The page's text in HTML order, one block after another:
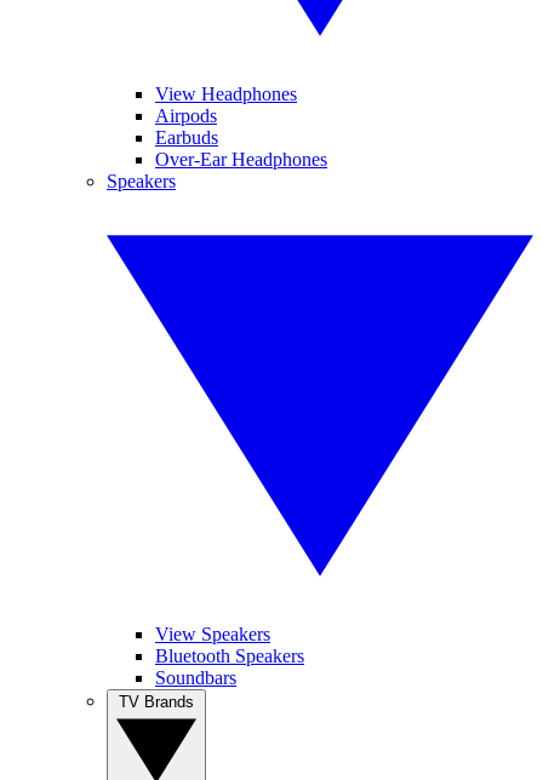
View Headphones
Airpods
Earbuds
Over-Ear Headphones
Speakers
View Speakers
Bluetooth Speakers
Soundbars